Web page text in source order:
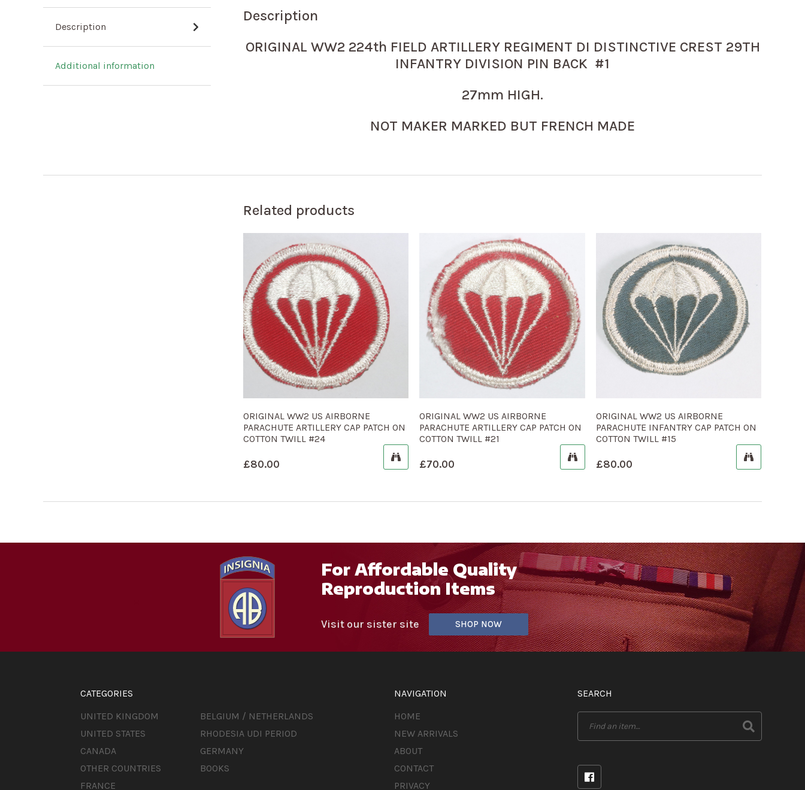
Description
Additional information
Description
ORIGINAL WW2 224th FIELD ARTILLERY REGIMENT DI DISTINCTIVE CREST 29TH
INFANTRY DIVISION PIN BACK #1
27mm HIGH.
NOT MAKER MARKED BUT FRENCH MADE
Related products
ORIGINAL WW2 US AIRBORNE
PARACHUTE ARTILLERY CAP PATCH ON
COTTON TWILL #24
£80.00
ORIGINAL WW2 US AIRBORNE
PARACHUTE ARTILLERY CAP PATCH ON
COTTON TWILL #21
£70.00
ORIGINAL WW2 US AIRBORNE
PARACHUTE INFANTRY CAP PATCH ON
COTTON TWILL #15
£80.00
For Affordable Quality
Reproduction Items
Visit our sister site SHOP NOW
CATEGORIES
UNITED KINGDOM
UNITED STATES
CANADA
OTHER COUNTRIES
FRANCE
BELGIUM / NETHERLANDS
RHODESIA UDI PERIOD
GERMANY
BOOKS
NAVIGATION
HOME
NEW ARRIVALS
ABOUT
CONTACT
PRIVACY
SEARCH
Search